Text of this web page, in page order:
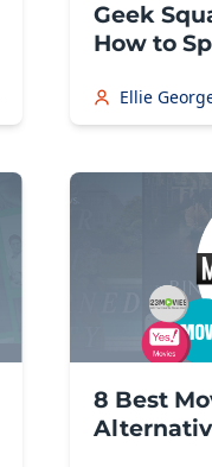
Geek
How to
Ellie
8 Best